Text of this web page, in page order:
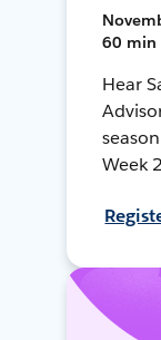
60 min
Hear
Week